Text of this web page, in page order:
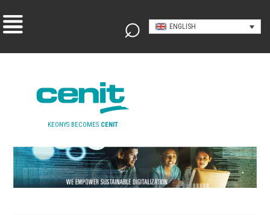
ENGLISH
KEONYS BECOMES CENIT